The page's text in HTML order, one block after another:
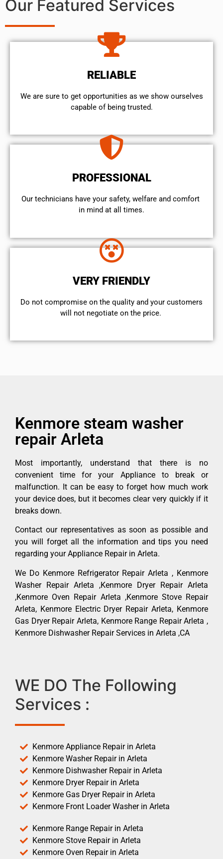
Our Featured Services
RELIABLE
We are sure to get opportunities as we show ourselves
capable of being trusted.
PROFESSIONAL
Our technicians have your safety, welfare and comfort ​
in mind at all times.
VERY FRIENDLY
​Do not compromise on the quality and your customers
will not negotiate on the price.
Kenmore steam washer
repair Arleta
Most importantly, understand that there is no
convenient time for your Appliance to break or
malfunction. It can be easy to forget how much work
your device does, but it becomes clear very quickly if it
breaks down.
Contact our representatives as soon as possible and
you will forget all the information and tips you need
regarding your Appliance Repair in Arleta.
We Do Kenmore Refrigerator Repair Arleta , Kenmore
Washer Repair Arleta ,Kenmore Dryer Repair Arleta
,Kenmore Oven Repair Arleta ,Kenmore Stove Repair
Arleta, Kenmore Electric Dryer Repair Arleta, Kenmore
Gas Dryer Repair Arleta, Kenmore Range Repair Arleta ,
Kenmore Dishwasher Repair Services in Arleta ,CA
WE DO The Following
Services :
Kenmore Appliance Repair in Arleta
Kenmore Washer Repair in Arleta
Kenmore Dishwasher Repair in Arleta
Kenmore Dryer Repair in Arleta
Kenmore Gas Dryer Repair in Arleta
Kenmore Front Loader Washer in Arleta
Kenmore Range Repair in Arleta
Kenmore Stove Repair in Arleta
Kenmore Oven Repair in Arleta